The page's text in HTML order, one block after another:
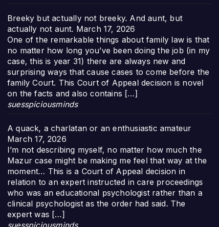
Breeky but actually not breeky. And aunt, but
actually not aunt. March 17, 2026
One of the remarkable things about family law is that
no matter how long you’ve been doing the job (in my
case, this is year 31) there are always new and
surprising ways that cause cases to come before the
family Court. This Court of Appeal decision is novel
on the facts and also contains […]
suesspiciousminds
A quack, a charlatan or an enthusiastic amateur
March 17, 2026
I’m not describing myself, no matter how much the
Mazur case might be making me feel that way at the
moment… This is a Court of Appeal decision in
relation to an expert instructed in care proceedings
who was an educational psychologist rather than a
clinical psychologist as the order had said. The
expert was […]